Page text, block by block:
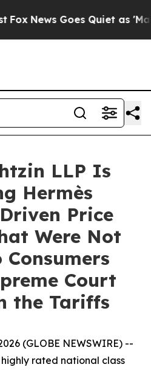
News Goes Quiet as 'Maga
LLP Is
Hermès
Price
Were Not
Court
the Tariffs
(GLOBE NEWSWIRE) --
highly rated national class